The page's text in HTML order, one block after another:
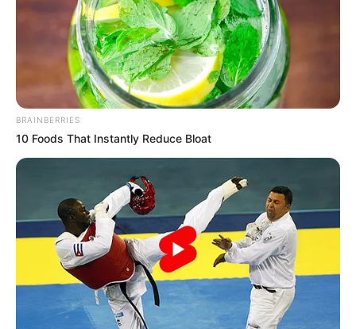
Alyshia Barragan
Cinta
Cinta dalam Sujudku Ejakulasi Dini
BRAINBERRIES
10 Foods That Instantly Reduce Bloat